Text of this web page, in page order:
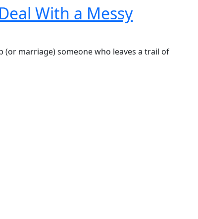
With a Messy
(or marriage) someone who leaves a trail of